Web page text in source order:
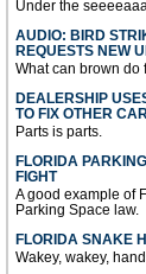
Under the
AUDIO: BIRD
REQUESTS NEW
What can brown do
DEALERSHIP
TO FIX OTHER
Parts is parts.
FLORIDA
FIGHT
A good example of
Parking Space law.
FLORIDA SNAKE
Wakey, wakey,